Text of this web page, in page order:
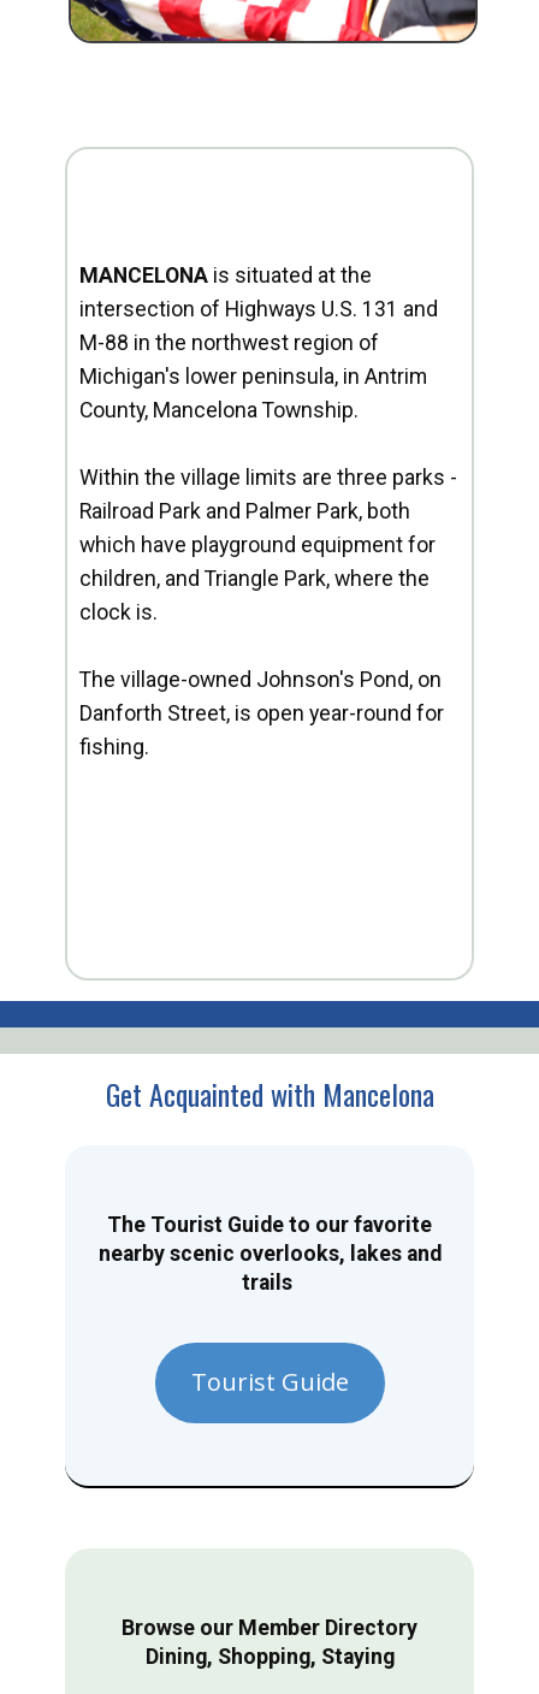
MANCELONA is situated at the
intersection of Highways U.S. 131 and
M-88 in the northwest region of
Michigan's lower peninsula, in Antrim
County, Mancelona Township.
Within the village limits are three parks -
Railroad Park and Palmer Park, both
which have playground equipment for
children, and Triangle Park, where the
clock is.
The village-owned Johnson's Pond, on
Danforth Street, is open year-round for
fishing.
Get Acquainted with Mancelona
The Tourist Guide to our favorite
nearby scenic overlooks, lakes and
trails
Tourist Guide
Browse our Member Directory
Dining, Shopping, Staying